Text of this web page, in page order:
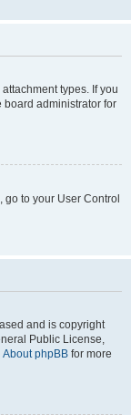
types. If you
board administrator for
to your User Control
and is copyright
Public License,
About phpBB for more